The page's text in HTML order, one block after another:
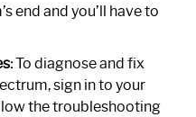
end and you’ll have to
To diagnose and fix
sign in to your
the troubleshooting